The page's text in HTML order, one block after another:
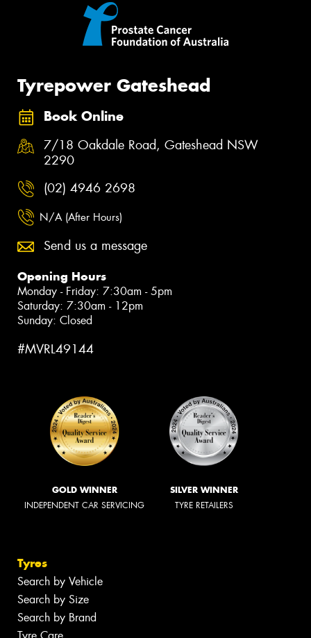
Tyrepower Gateshead
Book Online
7/18 Oakdale Road, Gateshead NSW
2290
(02) 4946 2698
N/A (After Hours)
Send us a message
Opening Hours
Monday - Friday: 7:30am - 5pm
Saturday: 7:30am - 12pm
Sunday: Closed
#MVRL49144
GOLD WINNER
INDEPENDENT CAR SERVICING
SILVER WINNER
TYRE RETAILERS
Tyres
Search by Vehicle
Search by Size
Search by Brand